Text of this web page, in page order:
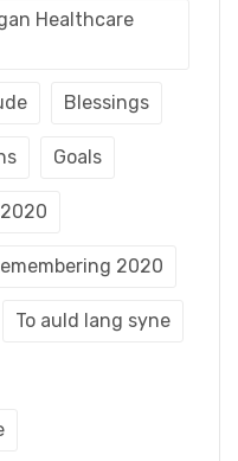
Healthcare
Blessings
Goals
2020
2020
To auld lang syne